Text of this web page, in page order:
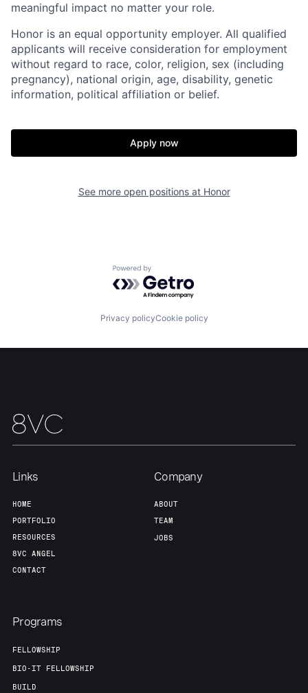
Fellowship
Build
Team
meaningful impact no matter your role.
Honor is an equal opportunity employer. All qualified
applicants will receive consideration for employment
without regard to race, color, religion, sex (including
pregnancy), national origin, age, disability, genetic
information, political affiliation or belief.
Apply now
See more open positions at Honor
Powered by Getro.com
Privacy policyCookie policy
Links
HOME
PORTFOLIO
RESOURCES
8VC ANGEL
CONTACT
Company
ABOUT
TEAM
JOBS
Programs
FELLOWSHIP
BIO-IT FELLOWSHIP
BUILD